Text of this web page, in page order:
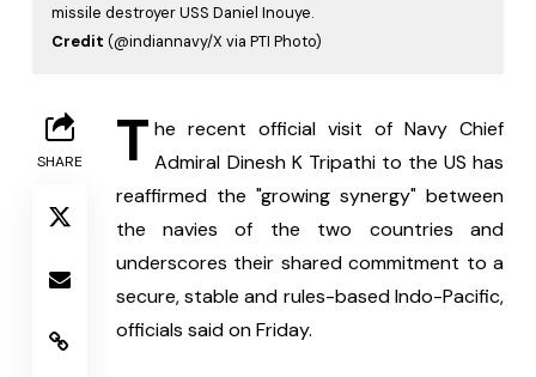
missile destroyer USS Daniel Inouye.
Credit (@indiannavy/X via PTI Photo)
SHARE T he recent official visit of Navy Chief
Admiral Dinesh K Tripathi to the US has
reaffirmed the "growing synergy" between
the navies of the two countries and
underscores their shared commitment to a
secure, stable and rules-based Indo-Pacific,
officials said on Friday.